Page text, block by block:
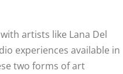
artists like Lana Del
experiences available in
two forms of art